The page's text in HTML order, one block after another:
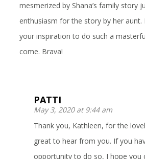
mesmerized by Shana’s family story
enthusiasm for the story by her
your inspiration to do such a
come. Brava!
PATTI
May 3, 2020 at 9:44 am
Thank you, Kathleen, for the
great to hear from you. If you
opportunity to do so, I hope you